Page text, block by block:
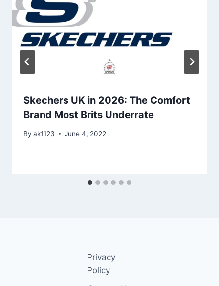
Skechers UK in 2026: The Comfort
Brand Most Brits Underrate
By ak1123 June 4, 2022
Privacy
Policy